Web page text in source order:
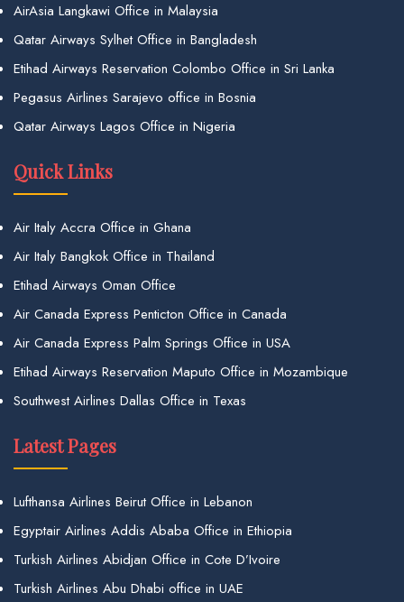
AirAsia Langkawi Office in Malaysia
Qatar Airways Sylhet Office in Bangladesh
Etihad Airways Reservation Colombo Office in Sri Lanka
Pegasus Airlines Sarajevo office in Bosnia
Qatar Airways Lagos Office in Nigeria
Quick Links
Air Italy Accra Office in Ghana
Air Italy Bangkok Office in Thailand
Etihad Airways Oman Office
Air Canada Express Penticton Office in Canada
Air Canada Express Palm Springs Office in USA
Etihad Airways Reservation Maputo Office in Mozambique
Southwest Airlines Dallas Office in Texas
Latest Pages
Lufthansa Airlines Beirut Office in Lebanon
Egyptair Airlines Addis Ababa Office in Ethiopia
Turkish Airlines Abidjan Office in Cote D’Ivoire
Turkish Airlines Abu Dhabi office in UAE